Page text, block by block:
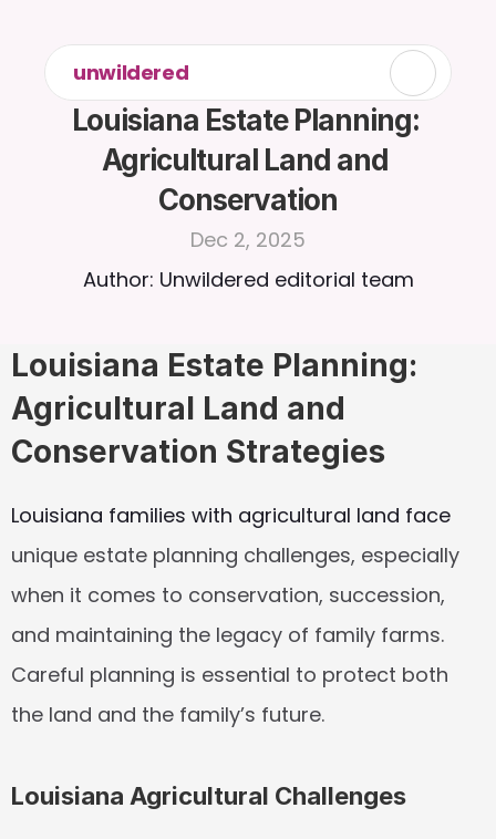
unwildered
Louisiana Estate Planning:
Agricultural Land and
Conservation
Dec 2, 2025
Author: Unwildered editorial team
Louisiana Estate Planning:
Agricultural Land and
Conservation Strategies
Louisiana families with agricultural land face
unique estate planning challenges, especially
when it comes to conservation, succession,
and maintaining the legacy of family farms.
Careful planning is essential to protect both
the land and the family’s future.
Louisiana Agricultural Challenges